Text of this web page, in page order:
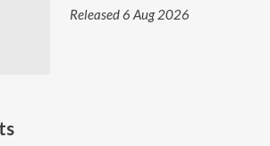
Released 6 Aug 2026